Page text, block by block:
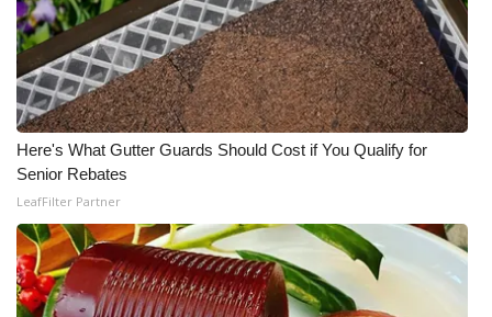
WCBI Senior Expo 2025
Job Fair 2025
Senior Spotlight 2026
Local Events
Obituaries
2025 Obituaries
Here's What Gutter Guards Should Cost if You Qualify for
Senior Rebates
LeafFilter Partner